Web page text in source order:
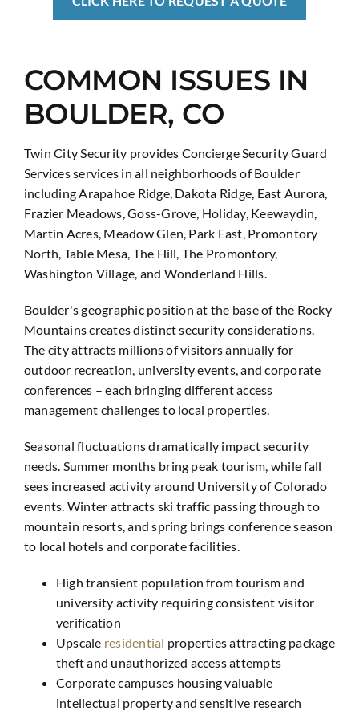
COMMON ISSUES IN
BOULDER, CO
Twin City Security provides Concierge Security Guard
Services services in all neighborhoods of Boulder
including Arapahoe Ridge, Dakota Ridge, East Aurora,
Frazier Meadows, Goss-Grove, Holiday, Keewaydin,
Martin Acres, Meadow Glen, Park East, Promontory
North, Table Mesa, The Hill, The Promontory,
Washington Village, and Wonderland Hills.
Boulder's geographic position at the base of the Rocky
Mountains creates distinct security considerations.
The city attracts millions of visitors annually for
outdoor recreation, university events, and corporate
conferences – each bringing different access
management challenges to local properties.
Seasonal fluctuations dramatically impact security
needs. Summer months bring peak tourism, while fall
sees increased activity around University of Colorado
events. Winter attracts ski traffic passing through to
mountain resorts, and spring brings conference season
to local hotels and corporate facilities.
High transient population from tourism and
university activity requiring consistent visitor
verification
Upscale residential properties attracting package
theft and unauthorized access attempts
Corporate campuses housing valuable
intellectual property and sensitive research